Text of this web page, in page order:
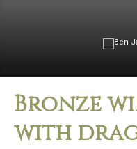
Bronze
with